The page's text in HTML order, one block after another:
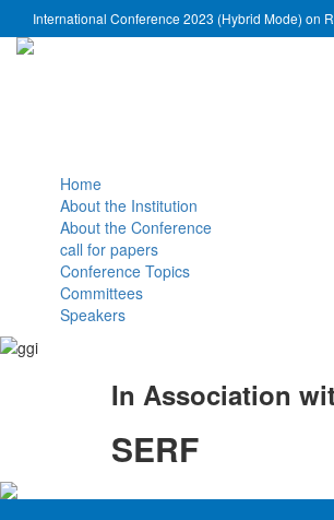
International Conference 2023 (Hybrid Mode) on
Home
About the Institution
About the Conference
call for papers
Conference Topics
Committees
Speakers
In Association
SERF